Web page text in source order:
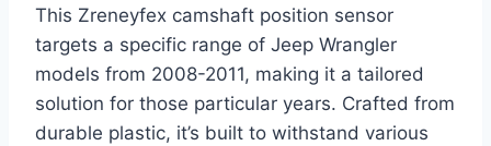
This Zreneyfex camshaft position sensor
targets a specific range of Jeep Wrangler
models from 2008-2011, making it a tailored
solution for those particular years. Crafted from
durable plastic, it’s built to withstand various